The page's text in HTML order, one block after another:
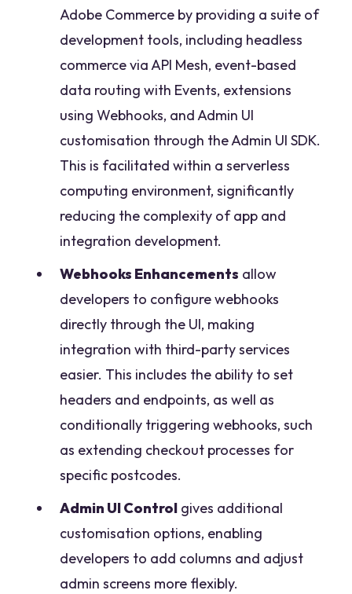
Adobe Commerce by providing a suite of
development tools, including headless
commerce via API Mesh, event-based
data routing with Events, extensions
using Webhooks, and Admin UI
customisation through the Admin UI SDK.
This is facilitated within a serverless
computing environment, significantly
reducing the complexity of app and
integration development.
Webhooks Enhancements allow
developers to configure webhooks
directly through the UI, making
integration with third-party services
easier. This includes the ability to set
headers and endpoints, as well as
conditionally triggering webhooks, such
as extending checkout processes for
specific postcodes.
Admin UI Control gives additional
customisation options, enabling
developers to add columns and adjust
admin screens more flexibly.